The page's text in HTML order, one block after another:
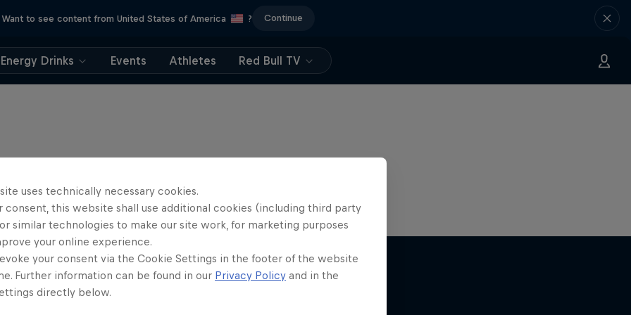
Want to see content from United States of America ? Continue
Energy Drinks Events Athletes Red Bull TV
uses technically necessary cookies.
consent, this website shall use additional cookies (including third party
similar technologies to make our site work, for marketing purposes
your online experience.
your consent via the Cookie Settings in the footer of the website
Further information can be found in our Privacy Policy and in the
directly below.